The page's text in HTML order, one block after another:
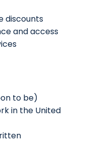
discounts
and access
to be)
in the United